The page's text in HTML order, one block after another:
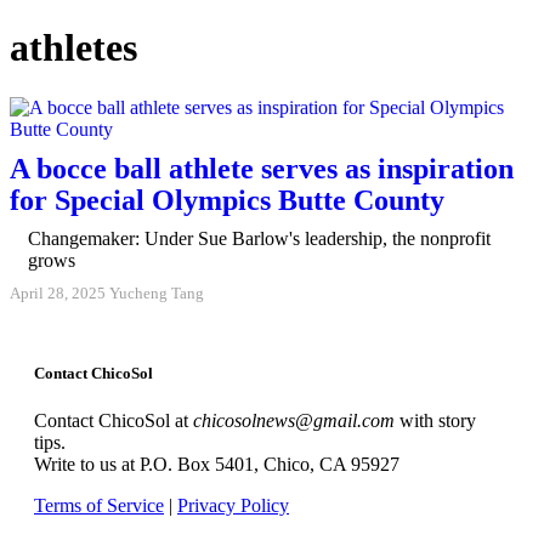
athletes
A bocce ball athlete serves as inspiration
for Special Olympics Butte County
Changemaker: Under Sue Barlow's leadership, the nonprofit
grows
April 28, 2025 Yucheng Tang
Contact ChicoSol
Contact ChicoSol at chicosolnews@gmail.com with story
tips.
Write to us at P.O. Box 5401, Chico, CA 95927
Terms of Service | Privacy Policy